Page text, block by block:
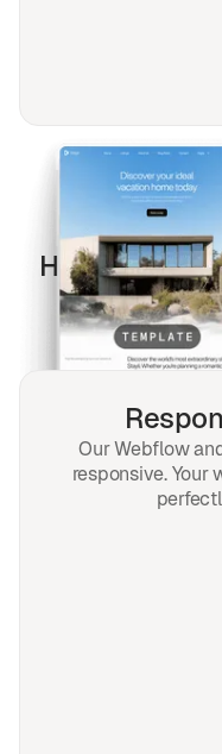
BUILT
HOA
screen
UNLOCK
Our Webflow
responsive. Your